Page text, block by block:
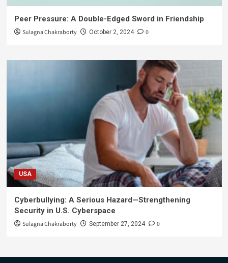
Peer Pressure: A Double-Edged Sword in Friendship
Sulagna Chakraborty October 2, 2024 0
USA
Cyberbullying: A Serious Hazard—Strengthening
Security in U.S. Cyberspace
Sulagna Chakraborty September 27, 2024 0